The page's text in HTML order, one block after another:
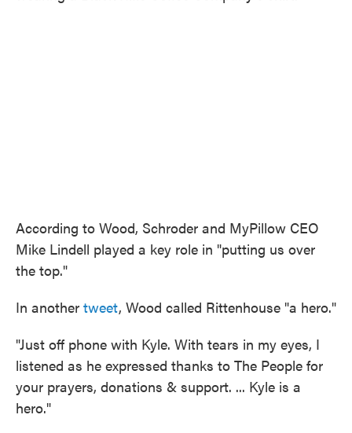
According to Wood, Schroder and MyPillow CEO
Mike Lindell played a key role in "putting us over
the top."
In another tweet, Wood called Rittenhouse "a hero."
"Just off phone with Kyle. With tears in my eyes, I
listened as he expressed thanks to The People for
your prayers, donations & support. ... Kyle is a
hero."